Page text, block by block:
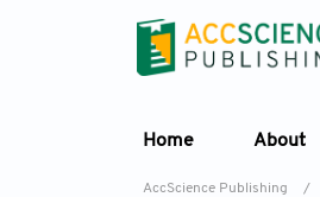
Home About
AccScience Publishing /